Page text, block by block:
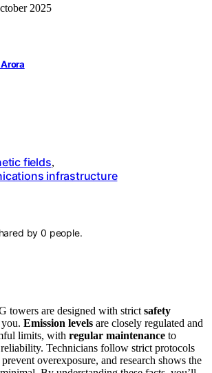
2025
fields,
infrastructure
by0 people.
towers are designed with strict safety
Emission levels are closely regulated and
limits, with regular maintenance to
reliability. Technicians follow strict protocols
overexposure, and research shows the